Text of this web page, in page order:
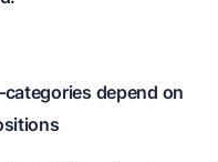
depend on